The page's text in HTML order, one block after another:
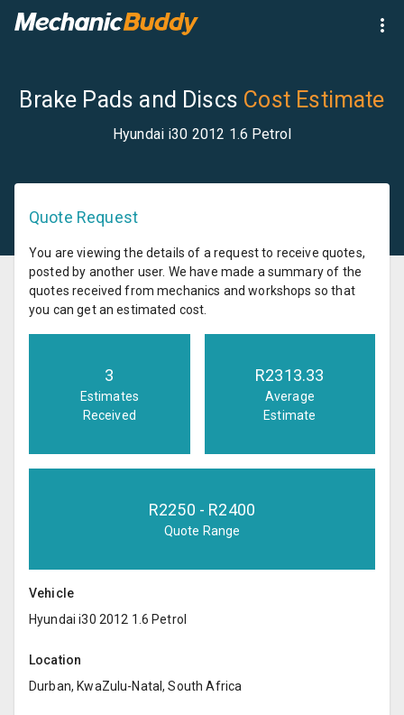
Brake Pads and Discs Cost Estimate
Hyundai i30 2012 1.6 Petrol
Quote Request
You are viewing the details of a request to receive quotes,
posted by another user. We have made a summary of the
quotes received from mechanics and workshops so that
you can get an estimated cost.
3
Estimates
Received
R2313.33
Average
Estimate
R2250 - R2400
Quote Range
Vehicle
Hyundai i30 2012 1.6 Petrol
Location
Durban, KwaZulu-Natal, South Africa